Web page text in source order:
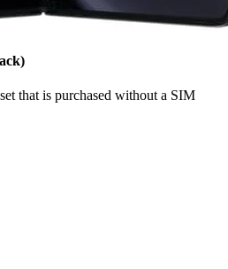
that is purchased without a SIM